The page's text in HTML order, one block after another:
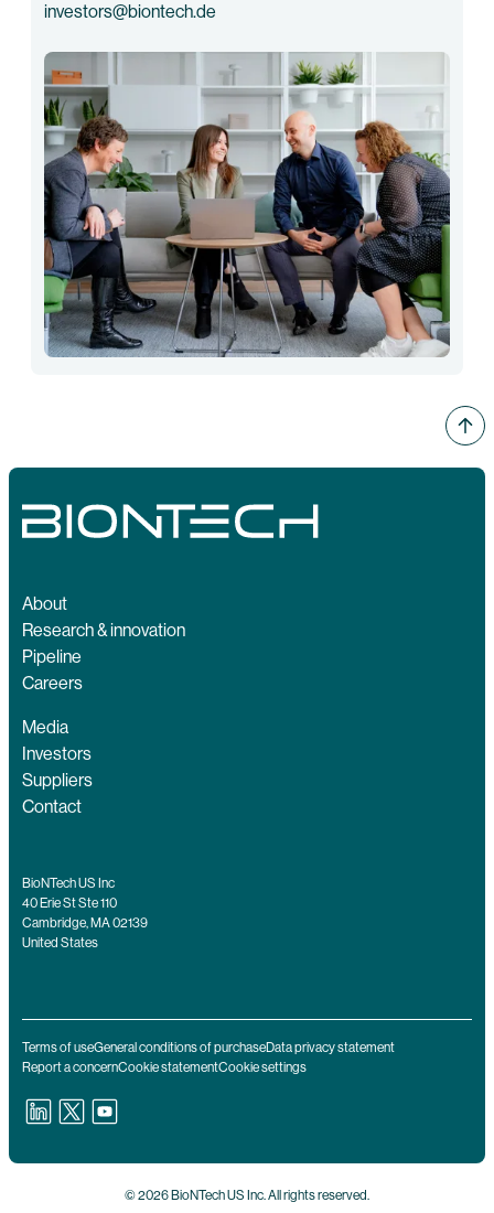
investors@biontech.de
About
Research & innovation
Pipeline
Careers
Media
Investors
Suppliers
Contact
BioNTech US Inc
40 Erie St Ste 110
Cambridge, MA 02139
United States
Terms of useGeneral conditions of purchaseData privacy statement
Report a concernCookie statementCookie settings
© 2026 BioNTech US Inc. All rights reserved.